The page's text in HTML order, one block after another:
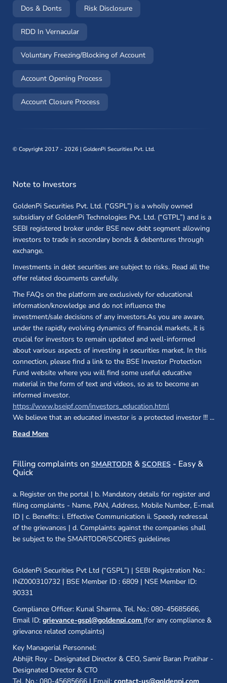
Dos & Donts (opens in a new window)
Risk Disclosure(opens in a new window)
RDD In Vernacular
Voluntary Freezing/Blocking of Account(opens in a new window)
Account Opening Process
Account Closure Process
© Copyright 2017 - 2026 | GoldenPi Securities Pvt. Ltd.
Note to Investors
GoldenPi Securities Pvt. Ltd. (“GSPL”) is a wholly owned
subsidiary of GoldenPi Technologies Pvt. Ltd. (“GTPL”) and is a
SEBI registered broker under BSE new debt segment allowing
investors to trade in secondary bonds & debentures through
exchange.
Investments in debt securities are subject to risks. Read all the
offer related documents carefully.
The FAQs on the platform are exclusively for educational
information/knowledge and do not influence the
investment/sale decisions of any investors.As you are aware,
under the rapidly evolving dynamics of financial markets, it is
crucial for investors to remain updated and well-informed
about various aspects of investing in securities market. In this
connection, please find a link to the BSE Investor Protection
Fund website where you will find some useful educative
material in the form of text and videos, so as to become an
informed investor.
https://www.bseipf.com/investors_education.html(opens in a new
We believe that an educated investor is a protected investor !!! ...
Read More
Filling complaints on SMARTODR (opens in a new window)
& SCORES(opens in a new
- Easy &
Quick
a. Register on the portal | b. Mandatory details for register and
filing complaints - Name, PAN, Address, Mobile Number, E-mail
ID | c. Benefits: i. Effective Communication ii. Speedy redressal
of the grievances | d. Complaints against the companies shall
be subject to the SMARTODR/SCORES guidelines
GoldenPi Securities Pvt Ltd (“GSPL”) | SEBI Registration No.:
INZ000310732 | BSE Member ID : 6809 | NSE Member ID:
90331
Compliance Officer: Kunal Sharma, Tel. No.: 080-45685666,
Email ID: grievance-gspl@goldenpi.com (for any compliance &
grievance related complaints)
Key Managerial Personnel:
Abhijit Roy - Designated Director & CEO, Samir Baran Pratihar -
Designated Director & CTO